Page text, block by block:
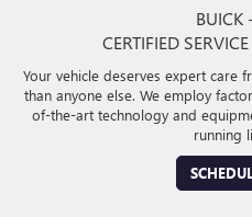
BUICK
CERTIFIED
Your vehicle deserves expert care
than anyone else. We employ
of-the-art technology and
running